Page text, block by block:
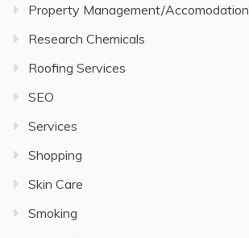
Property Management/Accomodation
Research Chemicals
Roofing Services
SEO
Services
Shopping
Skin Care
Smoking